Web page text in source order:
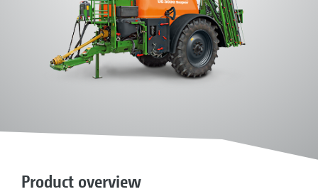
Product overview